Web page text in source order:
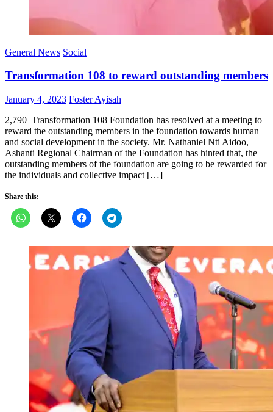
General News Social
Transformation 108 to reward outstanding members
Posted
January 4, 2023 Author
Foster Ayisah
2,790 Transformation 108 Foundation has resolved at a meeting to
reward the outstanding members in the foundation towards human
and social development in the society. Mr. Nathaniel Nti Aidoo,
Ashanti Regional Chairman of the Foundation has hinted that, the
outstanding members of the foundation are going to be rewarded for
the individuals and collective impact […]
Share this: